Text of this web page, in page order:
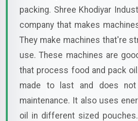
packing. Shree Khodiyar
company that makes
They make machines that're
use. These machines are
that process food and pack
made to last and does
maintenance. It also uses
oil in different sized